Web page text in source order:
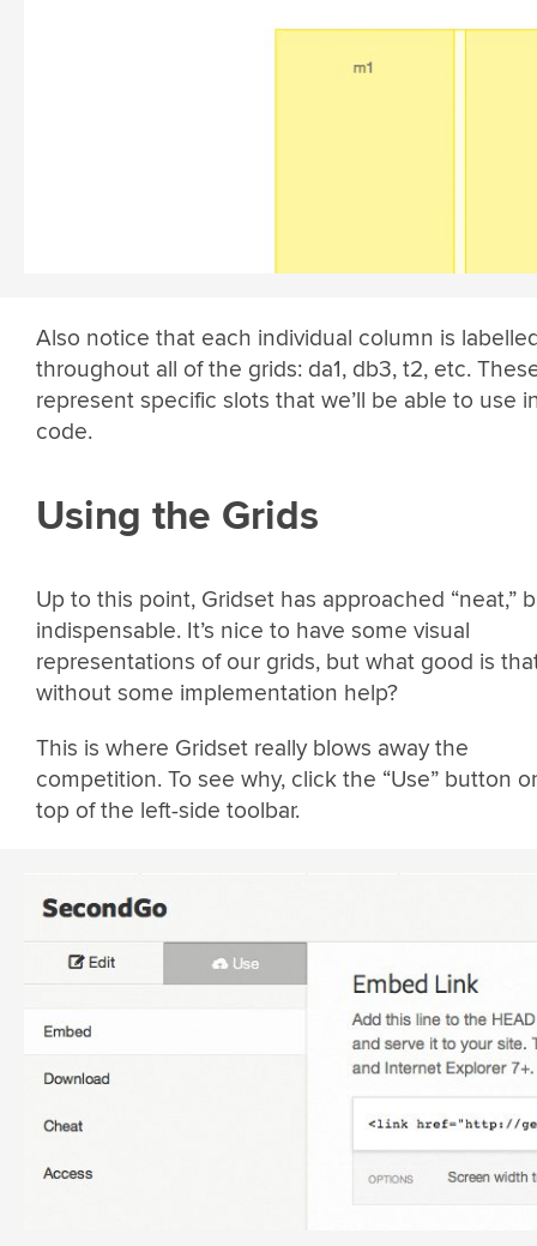
Also notice that each individual column is
throughout all of the grids: da1, db3, t2, etc.
represent specific slots that we’ll be able to use
code.
Using the Grids
Up to this point, Gridset has approached “neat,”
indispensable. It’s nice to have some visual
representations of our grids, but what good is
without some implementation help?
This is where Gridset really blows away the
competition. To see why, click the “Use” button
top of the left-side toolbar.